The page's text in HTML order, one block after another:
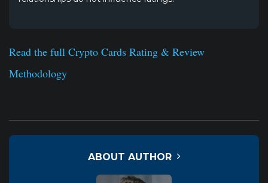
Read the full Crypto Cards Rating & Review
Methodology
ABOUT AUTHOR